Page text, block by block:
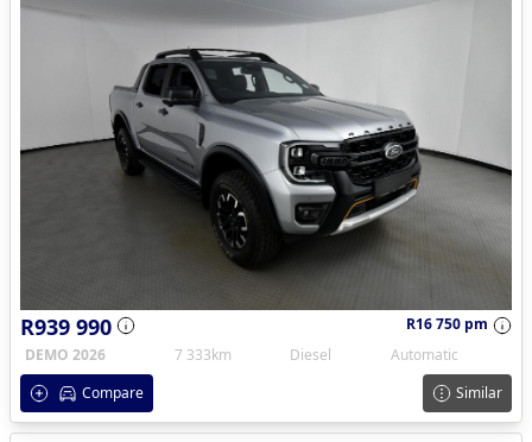
R939 990
R16 750 pm
DEMO 2026
7 333km Diesel
Automatic
Compare
Similar